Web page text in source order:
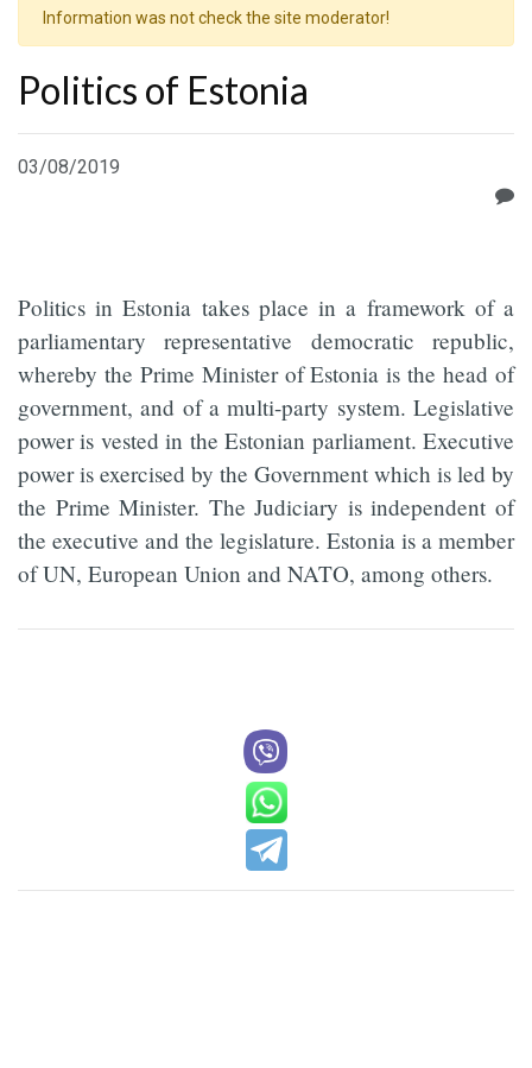
Information was not check the site moderator!
Politics of Estonia
03/08/2019
Politics in Estonia takes place in a framework of a
parliamentary representative democratic republic,
whereby the Prime Minister of Estonia is the head of
government, and of a multi-party system. Legislative
power is vested in the Estonian parliament. Executive
power is exercised by the Government which is led by
the Prime Minister. The Judiciary is independent of
the executive and the legislature. Estonia is a member
of UN, European Union and NATO, among others.